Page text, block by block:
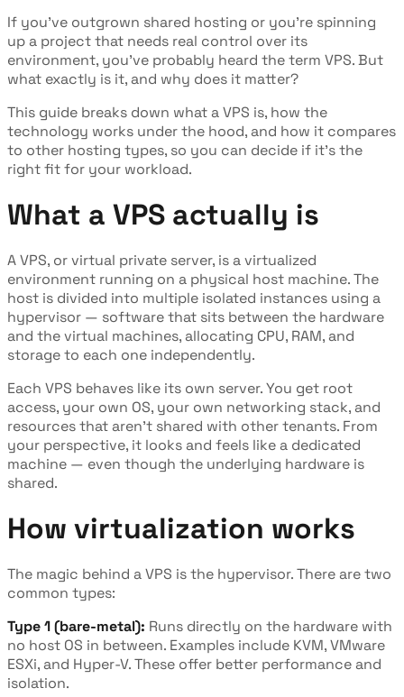
If you've outgrown shared hosting or you're spinning
up a project that needs real control over its
environment, you've probably heard the term VPS. But
what exactly is it, and why does it matter?
This guide breaks down what a VPS is, how the
technology works under the hood, and how it compares
to other hosting types, so you can decide if it's the
right fit for your workload.
What a VPS actually is
A VPS, or virtual private server, is a virtualized
environment running on a physical host machine. The
host is divided into multiple isolated instances using a
hypervisor — software that sits between the hardware
and the virtual machines, allocating CPU, RAM, and
storage to each one independently.
Each VPS behaves like its own server. You get root
access, your own OS, your own networking stack, and
resources that aren't shared with other tenants. From
your perspective, it looks and feels like a dedicated
machine — even though the underlying hardware is
shared.
How virtualization works
The magic behind a VPS is the hypervisor. There are two
common types:
Type 1 (bare-metal): Runs directly on the hardware with
no host OS in between. Examples include KVM, VMware
ESXi, and Hyper-V. These offer better performance and
isolation.